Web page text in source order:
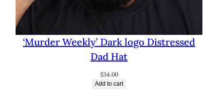
‘Murder Weekly’ Dark logo Distressed
Dad Hat
$34.00
Add to cart